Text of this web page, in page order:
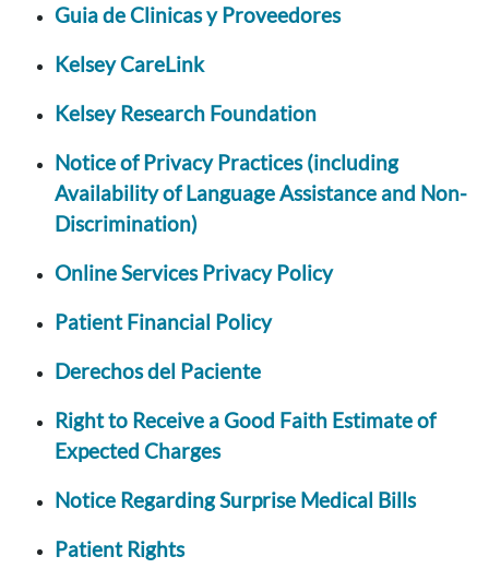
Guia de Clinicas y Proveedores
Kelsey CareLink
Kelsey Research Foundation
Notice of Privacy Practices (including
Availability of Language Assistance and Non-
Discrimination)
Online Services Privacy Policy
Patient Financial Policy
Derechos del Paciente
Right to Receive a Good Faith Estimate of
Expected Charges
Notice Regarding Surprise Medical Bills
Patient Rights